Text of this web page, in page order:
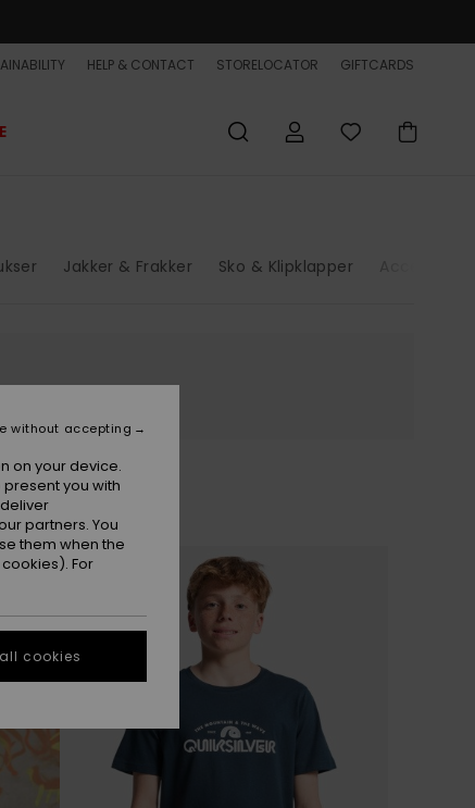
HELP & CONTACT STORELOCATOR GIFTCARDS
Jakker & Frakker Sko & Klipklapper
on your device.
you with
partners. You
them when the
For
without accepting
cookies